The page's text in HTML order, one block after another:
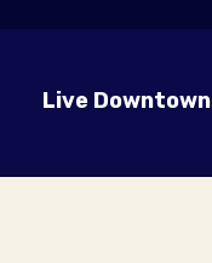
Live Downtown